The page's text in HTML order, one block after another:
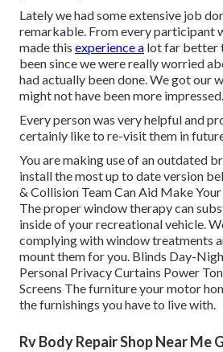
Lately we had some extensive job
remarkable. From every participant
made this experience a lot far better
been since we were really worried
had actually been done. We got our
might not have been more impressed.
Every person was very helpful and
certainly like to re-visit them in
You are making use of an outdated
install the most up to date version
& Collision Team Can Aid Make
The proper window therapy can
inside of your recreational vehicle.
complying with window treatments
mount them for you. Blinds Day-
Personal Privacy Curtains Power
Screens The furniture your motor
the furnishings you have to live with.
Rv Body Repair Shop Near Me